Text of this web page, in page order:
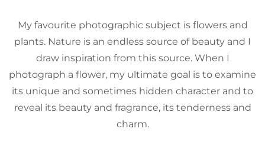
My favourite photographic subject is flowers and
plants. Nature is an endless source of beauty and I
draw inspiration from this source. When I
photograph a flower, my ultimate goal is to examine
its unique and sometimes hidden character and to
reveal its beauty and fragrance, its tenderness and
charm.